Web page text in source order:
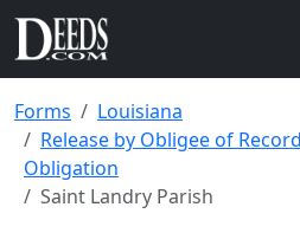
Forms
Louisiana
Release by Obligee of
Obligation
Saint Landry Parish